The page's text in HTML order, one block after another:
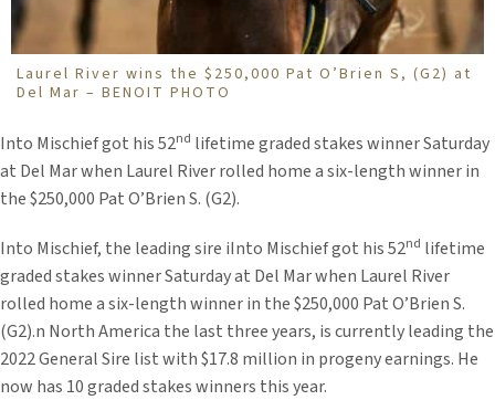
Laurel River wins the $250,000 Pat O’Brien S, (G2) at
Del Mar – BENOIT PHOTO
Into Mischief got his 52nd lifetime graded stakes winner Saturday
at Del Mar when Laurel River rolled home a six-length winner in
the $250,000 Pat O’Brien S. (G2).
Into Mischief, the leading sire iInto Mischief got his 52nd lifetime
graded stakes winner Saturday at Del Mar when Laurel River
rolled home a six-length winner in the $250,000 Pat O’Brien S.
(G2).n North America the last three years, is currently leading the
2022 General Sire list with $17.8 million in progeny earnings. He
now has 10 graded stakes winners this year.